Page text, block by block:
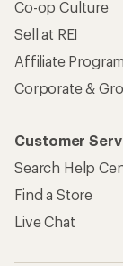
Co-op Culture
Sell at REI
Affiliate Program
Corporate &
Customer
Search Help
Find a Store
Live Chat